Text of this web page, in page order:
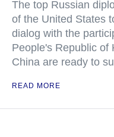
The top Russian
of the United States
dialog with the
People's Republic of
China are ready to
READ MORE